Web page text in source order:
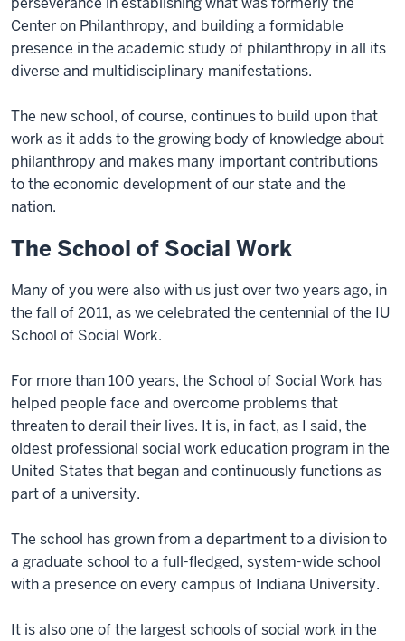
Center on Philanthropy, and building a formidable
presence in the academic study of philanthropy in all its
diverse and multidisciplinary manifestations.
The new school, of course, continues to build upon that
work as it adds to the growing body of knowledge about
philanthropy and makes many important contributions
to the economic development of our state and the
nation.
The School of Social Work
Many of you were also with us just over two years ago, in
the fall of 2011, as we celebrated the centennial of the IU
School of Social Work.
For more than 100 years, the School of Social Work has
helped people face and overcome problems that
threaten to derail their lives. It is, in fact, as I said, the
oldest professional social work education program in the
United States that began and continuously functions as
part of a university.
The school has grown from a department to a division to
a graduate school to a full-fledged, system-wide school
with a presence on every campus of Indiana University.
It is also one of the largest schools of social work in the